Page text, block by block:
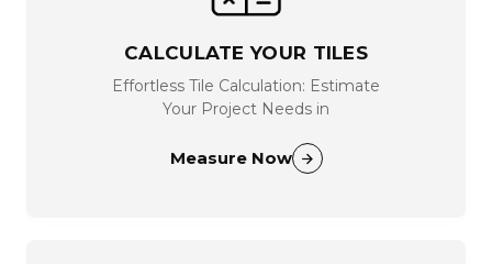
CALCULATE YOUR TILES
Effortless Tile Calculation: Estimate
Your Project Needs in
Measure Now